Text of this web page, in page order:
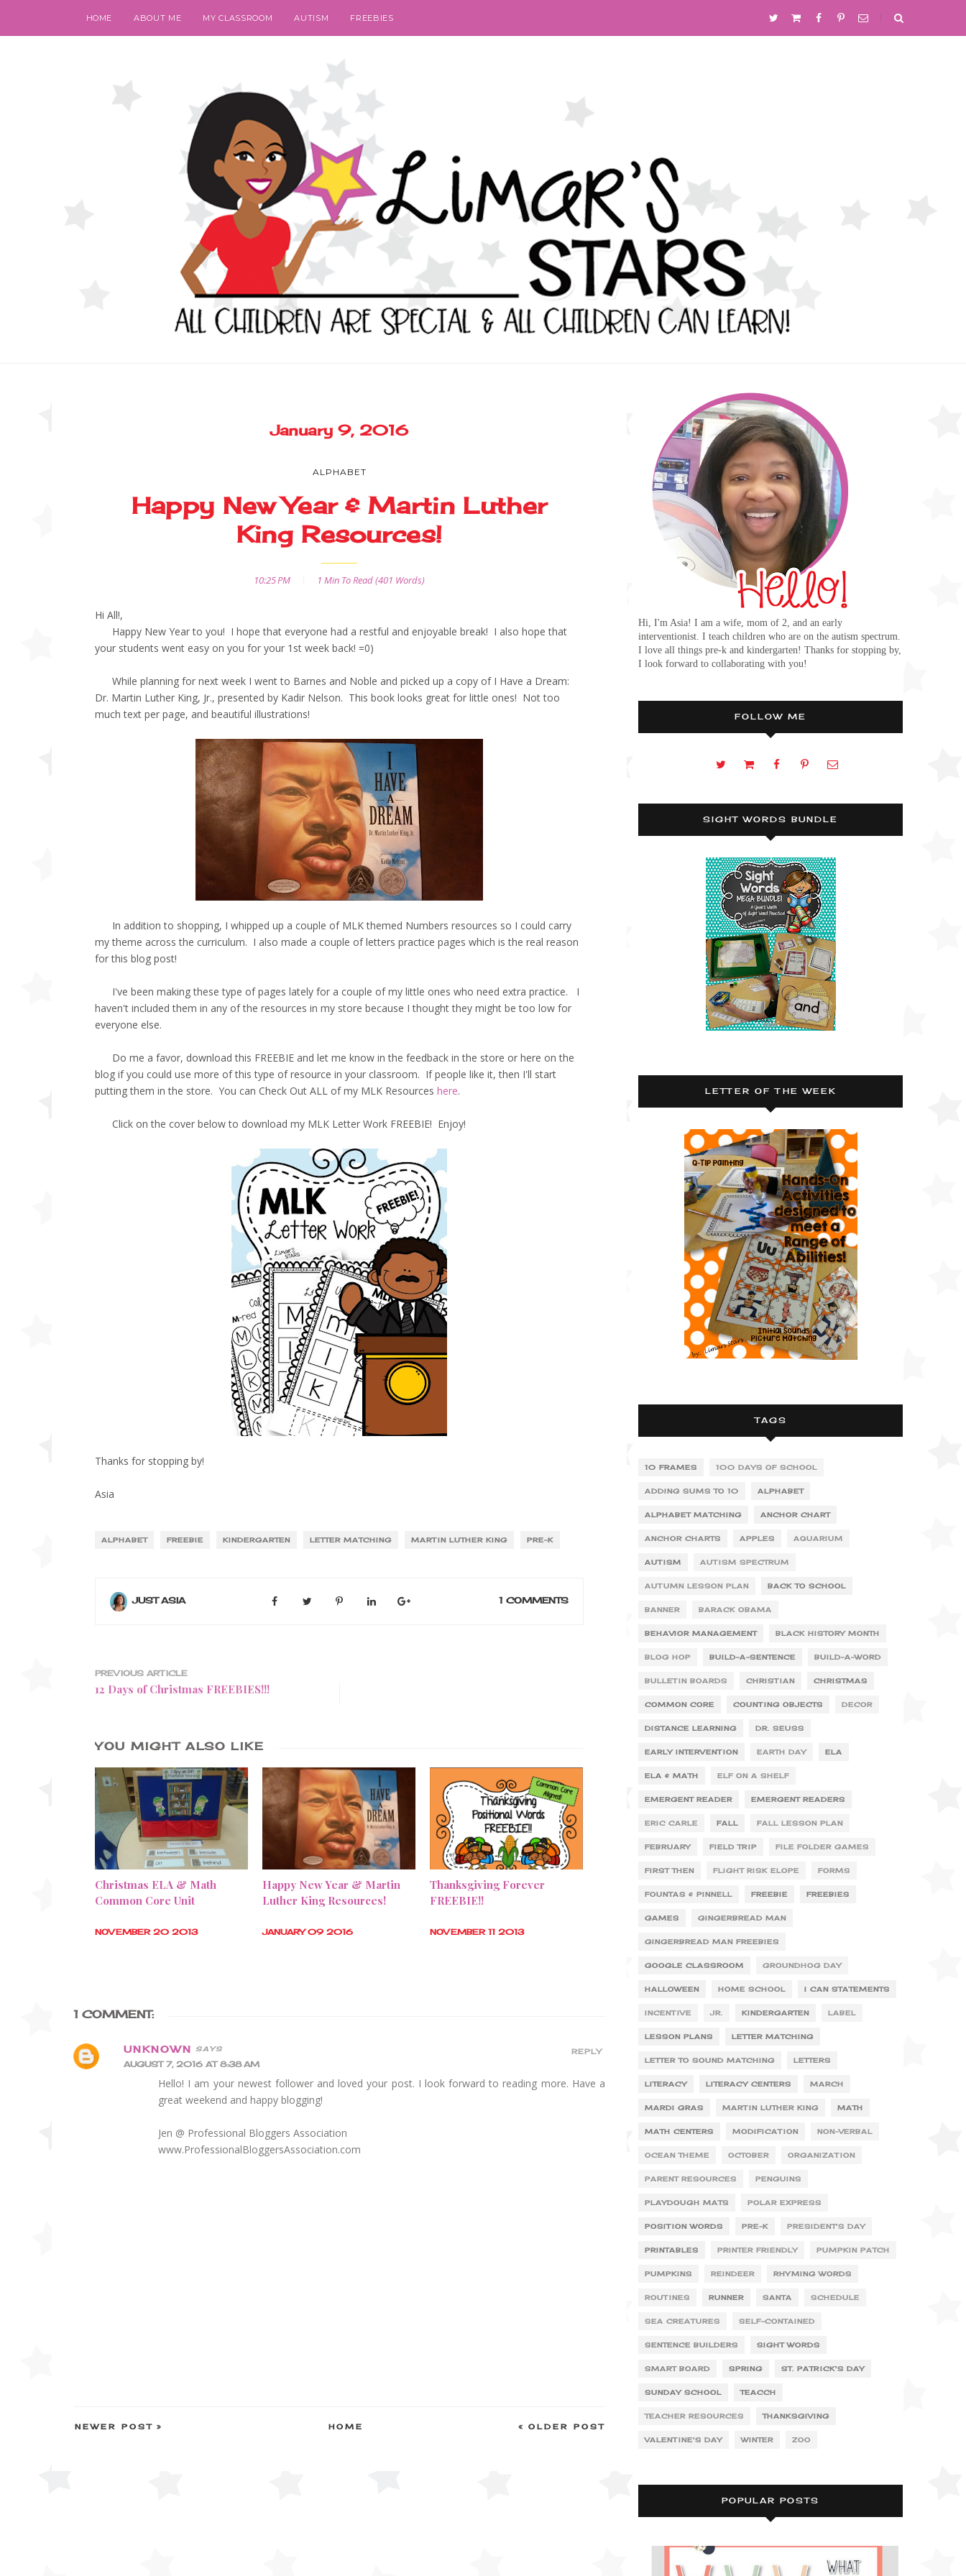
HOME ABOUT ME MY CLASSROOM AUTISM FREEBIES
January 9, 2016
ALPHABET
Happy New Year & Martin Luther
King Resources!
10:25 PM 1 Min To Read (401 Words)
Hi All!,
Happy New Year to you! I hope that everyone had a restful and enjoyable break! I also hope that
your students went easy on you for your 1st week back! =0)
While planning for next week I went to Barnes and Noble and picked up a copy of I Have a Dream:
Dr. Martin Luther King, Jr., presented by Kadir Nelson. This book looks great for little ones! Not too
much text per page, and beautiful illustrations!
In addition to shopping, I whipped up a couple of MLK themed Numbers resources so I could carry
my theme across the curriculum. I also made a couple of letters practice pages which is the real reason
for this blog post!
I've been making these type of pages lately for a couple of my little ones who need extra practice. I
haven't included them in any of the resources in my store because I thought they might be too low for
everyone else.
Do me a favor, download this FREEBIE and let me know in the feedback in the store or here on the
blog if you could use more of this type of resource in your classroom. If people like it, then I'll start
putting them in the store. You can Check Out ALL of my MLK Resources here.
Click on the cover below to download my MLK Letter Work FREEBIE! Enjoy!
Thanks for stopping by!
Asia
ALPHABET FREEBIE KINDERGARTEN LETTER MATCHING MARTIN LUTHER KING PRE-K
JUST ASIA 1 COMMENTS
PREVIOUS ARTICLE
12 Days of Christmas FREEBIES!!!
YOU MIGHT ALSO LIKE
Christmas ELA & Math
Common Core Unit
NOVEMBER 20 2013
Happy New Year & Martin
Luther King Resources!
JANUARY 09 2016
Thanksgiving Forever
FREEBIE!!
NOVEMBER 11 2013
1 COMMENT:
UNKNOWN
AUGUST 7, 2016 AT 8:38 AM
Hello! I am your newest follower and loved your post. I look forward to reading more. Have a
great weekend and happy blogging!
Jen @ Professional Bloggers Association
www.ProfessionalBloggersAssociation.com
REPLY
NEWER POST OLDER POST
HOME
Hi, I'm Asia! I am a wife, mom of 2, and an early
interventionist. I teach children who are on the autism spectrum.
I love all things pre-k and kindergarten! Thanks for stopping by,
I look forward to collaborating with you!
FOLLOW ME
SIGHT WORDS BUNDLE
LETTER OF THE WEEK
TAGS
10 FRAMES 100 DAYS OF SCHOOL
ADDING SUMS TO 10 ALPHABET
ALPHABET MATCHING ANCHOR CHART
ANCHOR CHARTS APPLES AQUARIUM
AUTISM AUTISM SPECTRUM
AUTUMN LESSON PLAN BACK TO SCHOOL
BANNER BARACK OBAMA
BEHAVIOR MANAGEMENT BLACK HISTORY MONTH
BLOG HOP BUILD-A-SENTENCE BUILD-A-WORD
BULLETIN BOARDS CHRISTIAN CHRISTMAS
COMMON CORE COUNTING OBJECTS DECOR
DISTANCE LEARNING DR. SEUSS
EARLY INTERVENTION EARTH DAY ELA
ELA & MATH ELF ON A SHELF
EMERGENT READER EMERGENT READERS
ERIC CARLE FALL FALL LESSON PLAN
FEBRUARY FIELD TRIP FILE FOLDER GAMES
FIRST THEN FLIGHT RISK ELOPE FORMS
FOUNTAS & PINNELL FREEBIE FREEBIES
GAMES GINGERBREAD MAN
GINGERBREAD MAN FREEBIES
GOOGLE CLASSROOM GROUNDHOG DAY
HALLOWEEN HOME SCHOOL I CAN STATEMENTS
INCENTIVE JR. KINDERGARTEN LABEL
LESSON PLANS LETTER MATCHING
LETTER TO SOUND MATCHING LETTERS
LITERACY LITERACY CENTERS MARCH
MARDI GRAS MARTIN LUTHER KING MATH
MATH CENTERS MODIFICATION NON-VERBAL
OCEAN THEME OCTOBER ORGANIZATION
PARENT RESOURCES PENGUINS
PLAYDOUGH MATS POLAR EXPRESS
POSITION WORDS PRE-K PRESIDENT'S DAY
PRINTABLES PRINTER FRIENDLY PUMPKIN PATCH
PUMPKINS REINDEER RHYMING WORDS
ROUTINES RUNNER SANTA SCHEDULE
SEA CREATURES SELF-CONTAINED
SENTENCE BUILDERS SIGHT WORDS
SMART BOARD SPRING ST. PATRICK'S DAY
SUNDAY SCHOOL TEACCH
TEACHER RESOURCES THANKSGIVING
VALENTINE'S DAY WINTER ZOO
POPULAR POSTS